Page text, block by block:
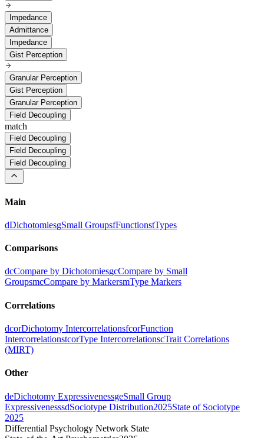
Impedance
Admittance
Impedance
Gist Perception
Granular Perception
Gist Perception
Granular Perception
Field Decoupling
match
Field Decoupling
Field Decoupling
Field Decoupling
Main
dDichotomiesgSmall GroupsfFunctionstTypes
Comparisons
dcCompare by DichotomiesgcCompare by Small
GroupsmcCompare by MarkersmType Markers
Correlations
dcorDichotomy IntercorrelationsfcorFunction
IntercorrelationstcorType IntercorrelationscTrait Correlations
(MIRT)
Other
deDichotomy ExpressivenessgeSmall Group
ExpressivenesssdSociotype Distribution2025State of Sociotype
2025
Differential Psychology Network State